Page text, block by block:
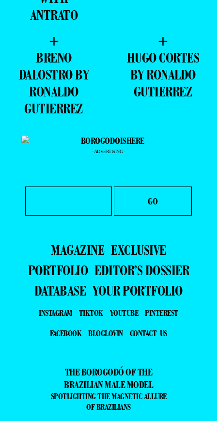
+
BRENO
DALOSTRO BY
RONALDO
GUTIERREZ
HUGO CORTES
BY RONALDO
GUTIERREZ
PORTFOLIO EDITOR’S DOSSIER
DATABASE YOUR PORTFOLIO
INSTAGRAM TIKTOK YOUTUBE
PINTEREST
FACEBOOK
BLOGLOVIN CONTACT US
SPOTLIGHTING THE MAGNETIC ALLURE
OF BRAZILIANS
MODELS IN EXCLUSIVE FASHION AND BEAUTY PHOTO SHOOTS.